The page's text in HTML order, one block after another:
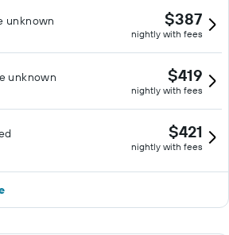
unknown $387
nightly with fees
unknown $419
nightly with fees
$421
nightly with fees